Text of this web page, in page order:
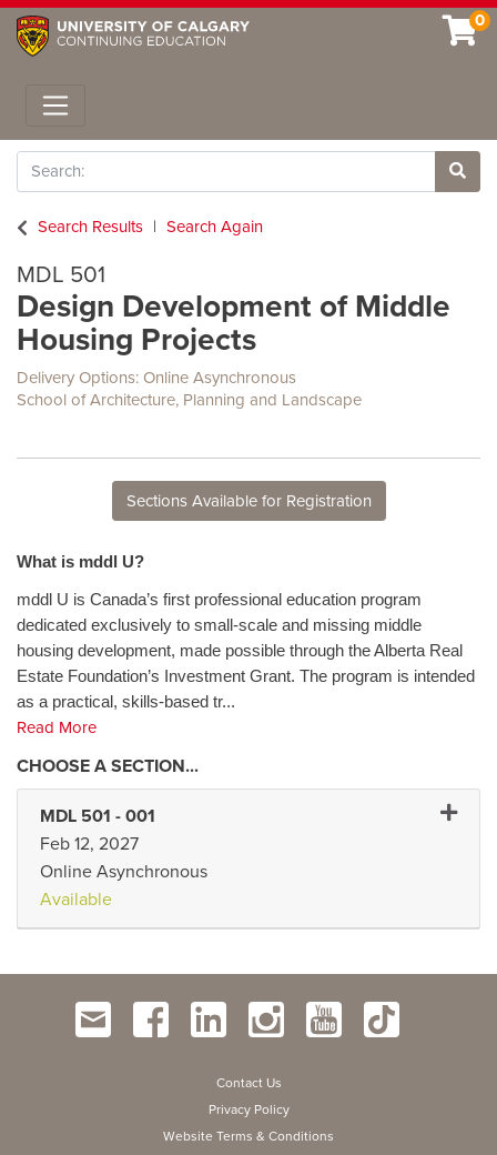
0
Toggle navigation
Search
Site
Search Results
Search Again
MDL 501
Design Development of Middle
Housing Projects
Delivery Options Online Asynchronous
School of Architecture, Planning and Landscape
Sections Available for Registration
What is mddl U?
mddl U is Canada’s first professional education program
dedicated exclusively to small-scale and missing middle
housing development, made possible through the Alberta Real
Estate Foundation’s Investment Grant. The program is intended
as a practical, skills-based tr...
Read More
MDL 501 - 001
Feb 12, 2027
Online Asynchronous
Available
Contact Us
Privacy Policy
Website Terms & Conditions